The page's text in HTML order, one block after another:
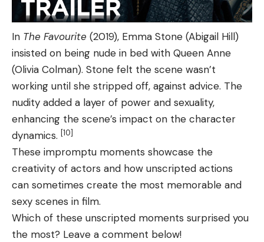
In The Favourite (2019), Emma Stone (Abigail Hill)
insisted on being nude in bed with Queen Anne
(Olivia Colman). Stone felt the scene wasn’t
working until she stripped off, against advice. The
nudity added a layer of power and sexuality,
enhancing the scene’s impact on the character
dynamics. [10]
These impromptu moments showcase the
creativity of actors and how unscripted actions
can sometimes create the most memorable and
sexy scenes in film.
Which of these unscripted moments surprised you
the most? Leave a comment below!